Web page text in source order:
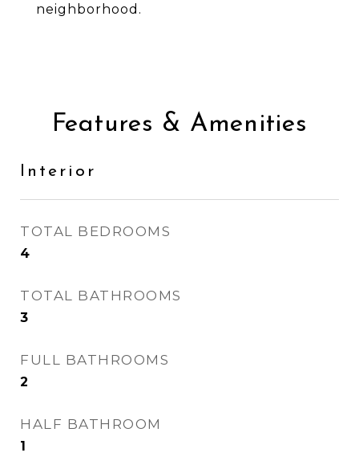
neighborhood.
Features & Amenities
Interior
TOTAL BEDROOMS
4
TOTAL BATHROOMS
3
FULL BATHROOMS
2
HALF BATHROOM
1